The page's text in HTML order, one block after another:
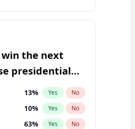
the next
presidential
13% Yes No
10% Yes No
63% Yes No